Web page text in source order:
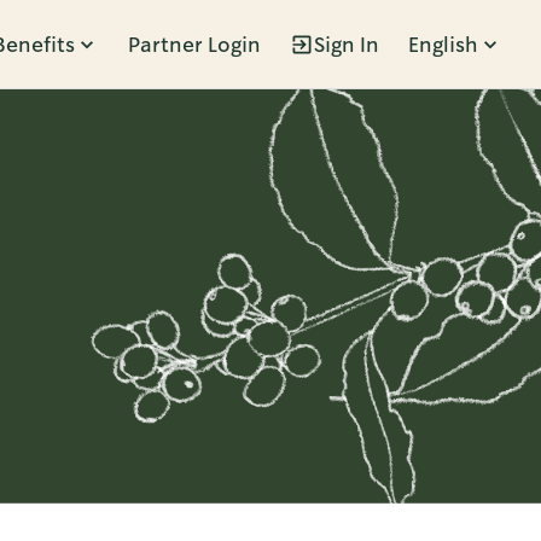
Partner Login Sign In English